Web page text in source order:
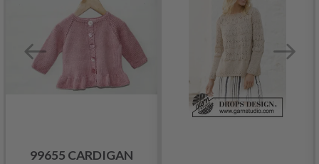
99655 CARDIGAN